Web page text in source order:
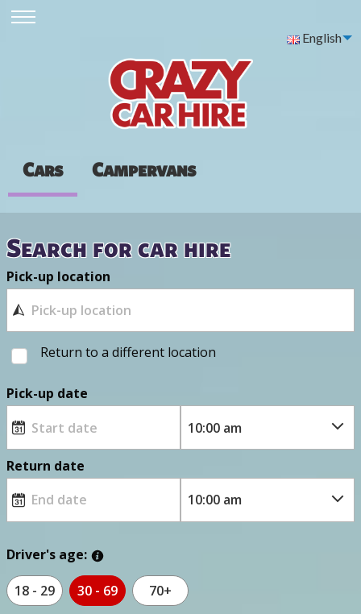
English
Cars Campervans
Search for car hire
Pick-up location
Return to a different location
Pick-up date
Return date
Driver's age:
18 - 29 30 - 69 70+